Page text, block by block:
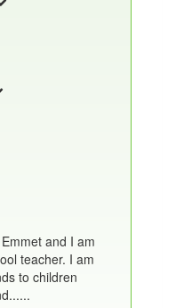
and I am
teacher. I am
to children